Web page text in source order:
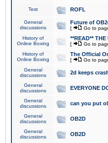
Test ROFL
General
discussions
Future of
[ Go to
History of
Online Boxing
**READ**
[ Go to
History of
Online Boxing
The Official
[ Go to
General
discussions
2d keeps
General
discussions
EVERYONE
General
discussions
can you put
General
discussions
OB2D
General
discussions
OB2D